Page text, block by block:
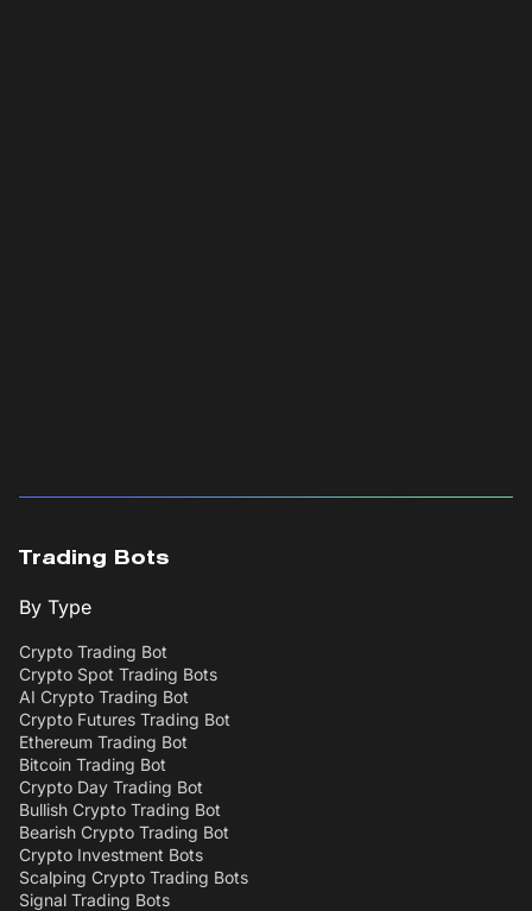
Trading Bots
By Type
Crypto Trading Bot
Crypto Spot Trading Bots
AI Crypto Trading Bot
Crypto Futures Trading Bot
Ethereum Trading Bot
Bitcoin Trading Bot
Crypto Day Trading Bot
Bullish Crypto Trading Bot
Bearish Crypto Trading Bot
Crypto Investment Bots
Scalping Crypto Trading Bots
Signal Trading Bots